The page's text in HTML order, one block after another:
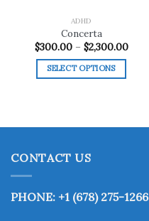
ADHD
Concerta
$300.00 – $2,300.00Price
SELECT OPTIONS
multiple
The
may
be
CONTACT US
PHONE: +1 (678) 275-1266